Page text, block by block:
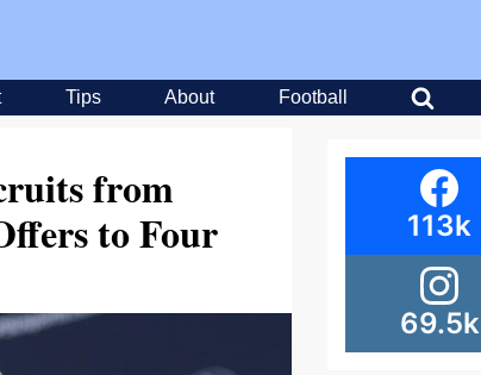
Tips About Football
from
to Four
113k
69.5k